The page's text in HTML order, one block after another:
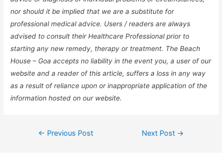
nor should it be implied that we are a substitute for
professional medical advice. Users / readers are always
advised to consult their Healthcare Professional prior to
starting any new remedy, therapy or treatment. The Beach
House – Goa accepts no liability in the event you, a user of our
website and a reader of this article, suffers a loss in any way
as a result of reliance upon or inappropriate application of the
information hosted on our website.
← Previous Post Next Post →